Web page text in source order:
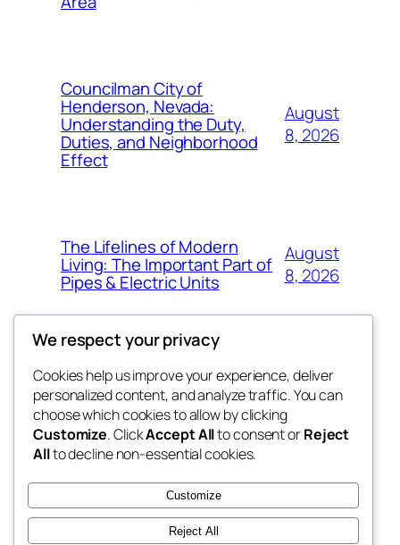
Councilman City of
Henderson, Nevada:
Understanding the Duty,
Duties, and Neighborhood
Effect
August
8, 2026
The Lifelines of Modern
Living: The Important Part of
Pipes & Electric Units
August
8, 2026
tahitis
My WordPress Blog
Blog
About
FAQs
Authors
Events
Patterns
We respect your privacy
Cookies help us improve your experience, deliver
personalized content, and analyze traffic. You can
choose which cookies to allow by clicking
Customize. ClickAccept Allto consent orReject
Allto decline non-essential cookies.
Customize
Reject All